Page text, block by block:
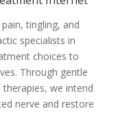
tingling, and
specialists in
choices to
Through gentle
we intend
nerve and restore